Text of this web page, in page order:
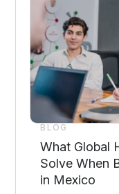
BLOG
What Global
Solve When
in Mexico